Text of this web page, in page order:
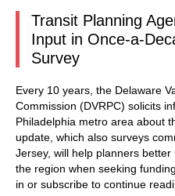
Transit Planning
Input in Once-a-
Survey
Every 10 years, the Delaware
Commission (DVRPC) solicits
Philadelphia metro area about
update, which also surveys
Jersey, will help planners
the region when seeking
in or subscribe to continue